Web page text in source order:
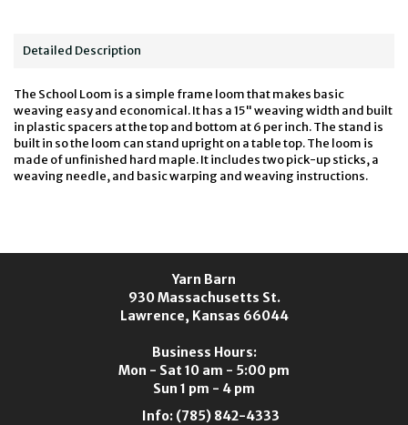
Detailed Description
The School Loom is a simple frame loom that makes basic
weaving easy and economical. It has a 15" weaving width and built
in plastic spacers at the top and bottom at 6 per inch. The stand is
built in so the loom can stand upright on a table top. The loom is
made of unfinished hard maple. It includes two pick-up sticks, a
weaving needle, and basic warping and weaving instructions.
Yarn Barn
930 Massachusetts St.
Lawrence, Kansas 66044
Business Hours:
Mon - Sat 10 am - 5:00 pm
Sun 1 pm - 4 pm
Info: (785) 842-4333